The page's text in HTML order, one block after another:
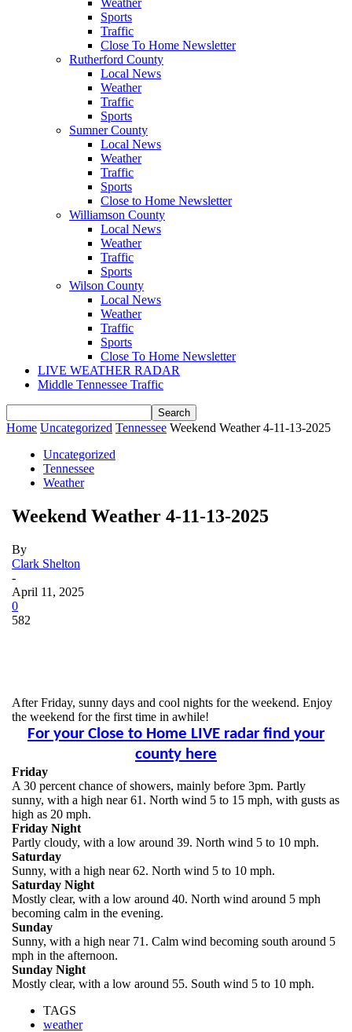
Weather
Sports
Traffic
Close To Home Newsletter
Rutherford County
Local News
Weather
Traffic
Sports
Sumner County
Local News
Weather
Traffic
Sports
Close to Home Newsletter
Williamson County
Local News
Weather
Traffic
Sports
Wilson County
Local News
Weather
Traffic
Sports
Close To Home Newsletter
LIVE WEATHER RADAR
Middle Tennessee Traffic
Home Uncategorized Tennessee Weekend Weather 4-11-13-2025
Uncategorized
Tennessee
Weather
Weekend Weather 4-11-13-2025
By
Clark Shelton
-
April 11, 2025
0
582
After Friday, sunny days and cool nights for the weekend. Enjoy
the weekend for the first time in awhile!
For your Close to Home LIVE radar find your
county here
Friday
A 30 percent chance of showers, mainly before 3pm. Partly
sunny, with a high near 61. North wind 5 to 15 mph, with gusts as
high as 20 mph.
Friday Night
Partly cloudy, with a low around 39. North wind 5 to 10 mph.
Saturday
Sunny, with a high near 62. North wind 5 to 10 mph.
Saturday Night
Mostly clear, with a low around 40. North wind around 5 mph
becoming calm in the evening.
Sunday
Sunny, with a high near 71. Calm wind becoming south around 5
mph in the afternoon.
Sunday Night
Mostly clear, with a low around 55. South wind 5 to 10 mph.
TAGS
weather